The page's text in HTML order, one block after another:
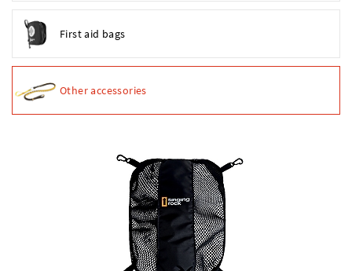
First aid bags
Other accessories